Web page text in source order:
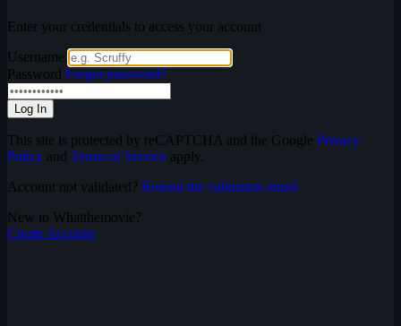
Enter your credentials to access your account
Username
Password Forgot password?
Log In
This site is protected by reCAPTCHA and the Google Privacy
Policy and Terms of Service apply.
Account not validated? Resend the validation email
New to Whatthemovie?
Create Account